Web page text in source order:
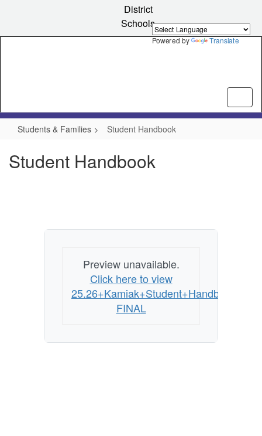
Powered by Translate
content
District
Schools
Students & Families Student Handbook
Student Handbook
Preview unavailable.
Click here to view
25.26+Kamiak+Student+Handbook
FINAL